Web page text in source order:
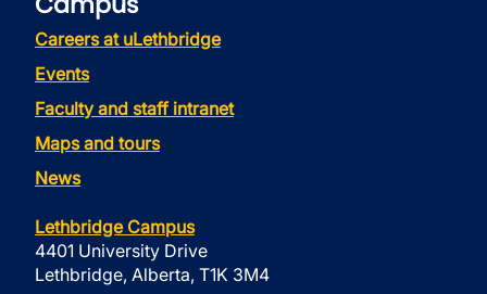
Careers at uLethbridge
Events
Faculty and staff intranet
Maps and tours
News
Lethbridge Campus
4401 University Drive
Lethbridge, Alberta, T1K 3M4